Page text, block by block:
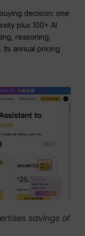
decision: one
plus 100+ AI
reasoning,
annual pricing
savings of